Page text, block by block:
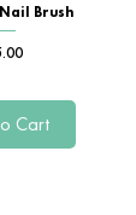
Brush
Cart